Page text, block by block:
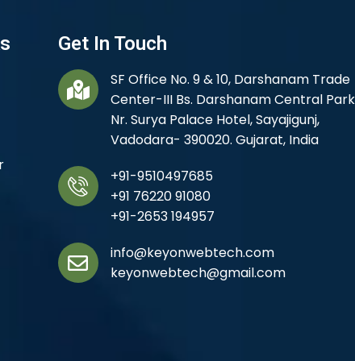
Get In Touch
SF Office No. 9 & 10, Darshanam Trade
Center-III Bs. Darshanam Central
Nr. Surya Palace Hotel, Sayajigunj,
Vadodara- 390020. Gujarat, India
+91-9510497685
+91 76220 91080
+91-2653 194957
info@keyonwebtech.com
keyonwebtech@gmail.com